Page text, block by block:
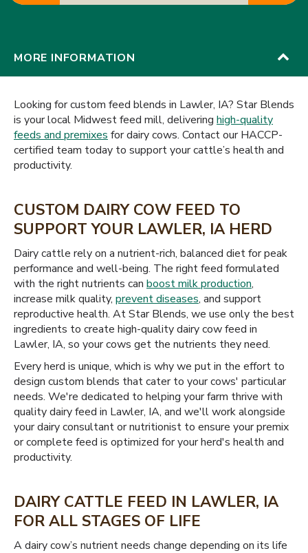
MORE INFORMATION
Looking for custom feed blends in Lawler, IA? Star Blends
is your local Midwest feed mill, delivering high-quality
feeds and premixes for dairy cows. Contact our HACCP-
certified team today to support your cattle’s health and
productivity.
CUSTOM DAIRY COW FEED TO
SUPPORT YOUR LAWLER, IA HERD
Dairy cattle rely on a nutrient-rich, balanced diet for peak
performance and well-being. The right feed formulated
with the right nutrients can boost milk production,
increase milk quality, prevent diseases, and support
reproductive health. At Star Blends, we use only the best
ingredients to create high-quality dairy cow feed in
Lawler, IA, so your cows get the nutrients they need.
Every herd is unique, which is why we put in the effort to
design custom blends that cater to your cows' particular
needs. We're dedicated to helping your farm thrive with
quality dairy feed in Lawler, IA, and we'll work alongside
your dairy consultant or nutritionist to ensure your premix
or complete feed is optimized for your herd's health and
productivity.
DAIRY CATTLE FEED IN LAWLER, IA
FOR ALL STAGES OF LIFE
A dairy cow’s nutrient needs change depending on its life